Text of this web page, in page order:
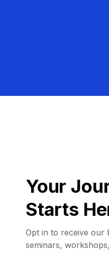
Your
Starts
Opt in to receive our
seminars,